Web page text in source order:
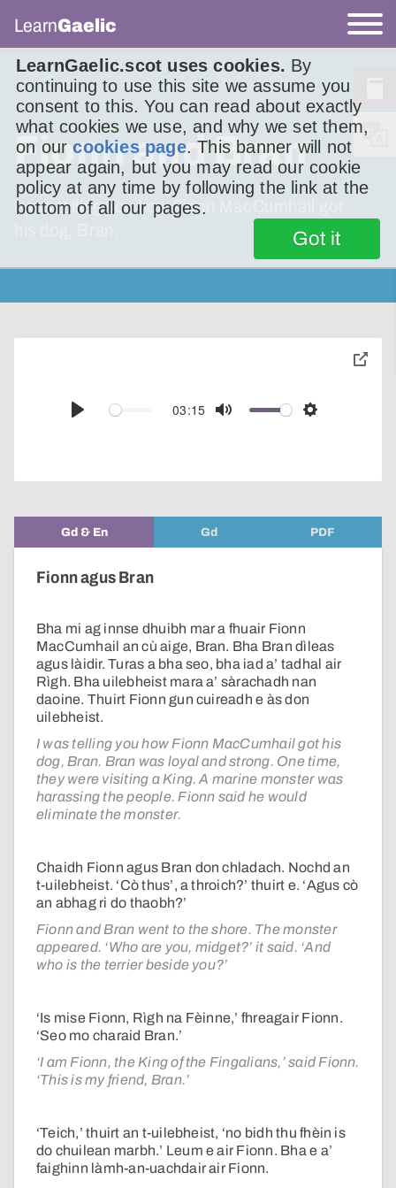
LearnGaelic.scot uses cookies. By
continuing to use this site we assume you
consent to this. You can read about exactly
what cookies we use, and why we set them,
on ourcookies page. This banner will not
appear again, but you may read our cookie
policy at any time by following the link at the
bottom of all our pages.
Got it
LearnGaelic
Fionn and Bran
I was telling you how Fionn MacCumhail got
Play
03:15
Mute Settings
toggle
Gd & En Gd PDF
Fionn agus Bran
Bha mi ag innse dhuibh mar a fhuair Fionn
MacCumhail an cù aige, Bran. Bha Bran dìleas
agus làidir. Turas a bha seo, bha iad a’ tadhal air
Rìgh. Bha uilebheist mara a’ sàrachadh nan
daoine. Thuirt Fionn gun cuireadh e às don
uilebheist.
I was telling you how Fionn MacCumhail got his
dog, Bran. Bran was loyal and strong. One time,
they were visiting a King. A marine monster was
harassing the people. Fionn said he would
eliminate the monster.
Chaidh Fionn agus Bran don chladach. Nochd an
t-uilebheist. ‘Cò thus’, a throich?’ thuirt e. ‘Agus cò
an abhag ri do thaobh?’
Fionn and Bran went to the shore. The monster
appeared. ‘Who are you, midget?’ it said. ‘And
who is the terrier beside you?’
‘Is mise Fionn, Rìgh na Fèinne,’ fhreagair Fionn.
‘Seo mo charaid Bran.’
‘I am Fionn, the King of the Fingalians,’ said Fionn.
‘This is my friend, Bran.’
‘Teich,’ thuirt an t-uilebheist, ‘no bidh thu fhèin is
do chuilean marbh.’ Leum e air Fionn. Bha e a’
faighinn làmh-an-uachdair air Fionn.